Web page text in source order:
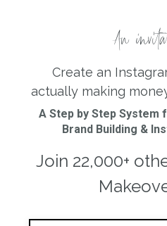
An
Create an
actually making
A Step by Step
Brand Building &
Join 22,000+